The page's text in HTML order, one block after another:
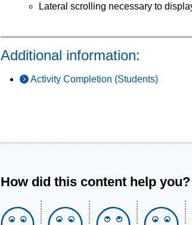
Lateral scrolling necessary to
Additional information:
Activity Completion (Students)
How did this content help you?